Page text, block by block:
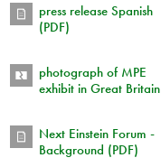
press release Spanish
(PDF)
photograph of MPE
exhibit in Great Britain
Next Einstein Forum -
Background (PDF)